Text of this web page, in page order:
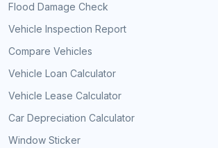
Flood Damage Check
Vehicle Inspection Report
Compare Vehicles
Vehicle Loan Calculator
Vehicle Lease Calculator
Car Depreciation Calculator
Window Sticker